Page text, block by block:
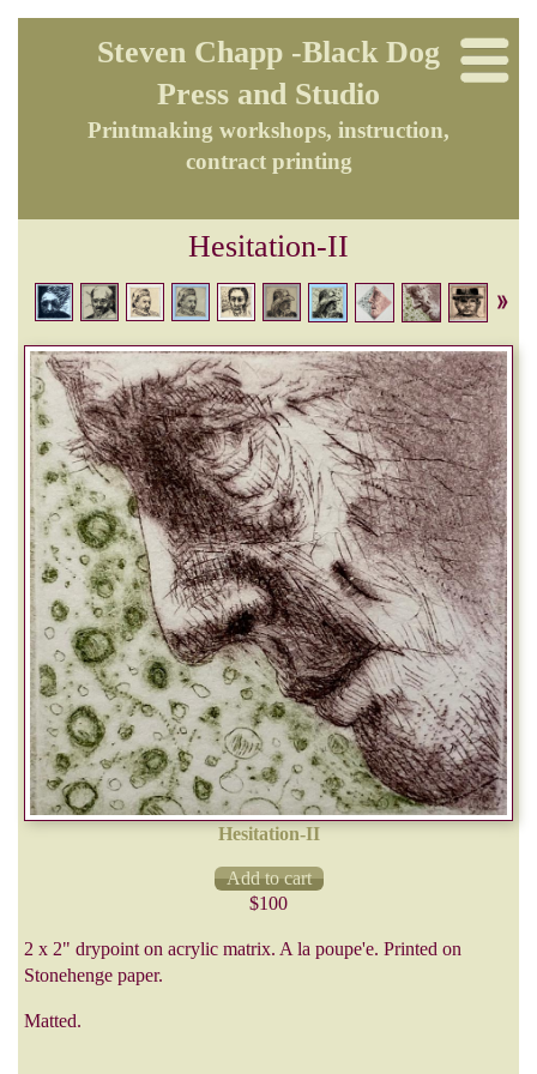
Steven Chapp -Black Dog
Press and Studio
Printmaking workshops, instruction,
contract printing
Hesitation-II
Hesitation-II
$100
2 x 2" drypoint on acrylic matrix. A la poupe'e. Printed on
Stonehenge paper.
Matted.